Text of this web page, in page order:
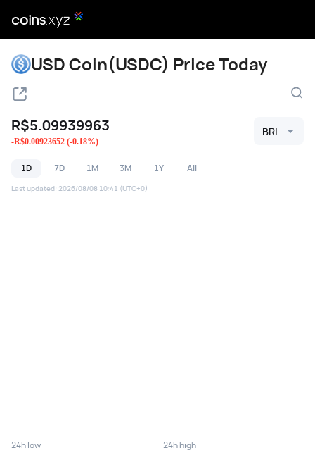
USD Coin(USDC) Price Today
R$5.09939963
-R$0.00923652 (-0.18%)
BRL
1D 7D 1M 3M 1Y All
Last updated: 2026/08/08 10:41 (UTC+0)
24h low 24h high